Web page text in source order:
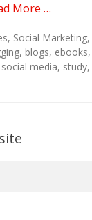
More …
, Social Marketing,
, blogs, ebooks,
social media, study,